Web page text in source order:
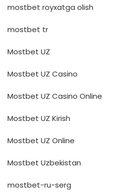
mostbet royxatga olish
mostbet tr
Mostbet UZ
Mostbet UZ Casino
Mostbet UZ Casino Online
Mostbet UZ Kirish
Mostbet UZ Online
Mostbet Uzbekistan
mostbet-ru-serg